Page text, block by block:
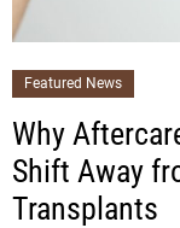
Featured News
Why
Shift Away
Transplants